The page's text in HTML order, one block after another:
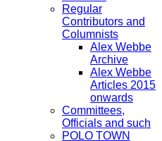
Regular
Contributors and
Columnists
Alex Webbe
Archive
Alex Webbe
Articles 2015
onwards
Committees,
Officials and such
POLO TOWN